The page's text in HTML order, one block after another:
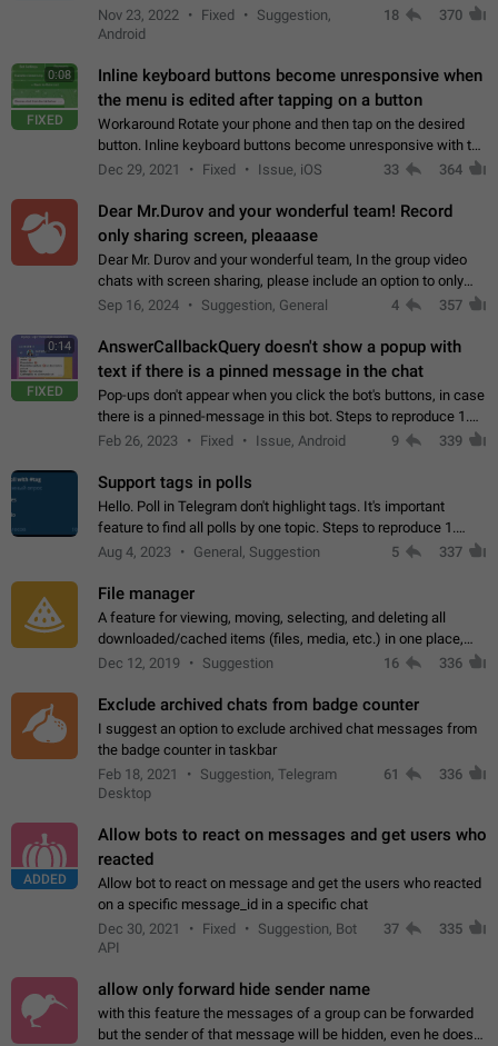
Manual removal of a large number of proxies in the proxy list.
4- Sharing multiple…
Nov 23, 2022 Fixed
Suggestion,
Android
18 370
0:08
FIXED
Inline keyboard buttons become unresponsive when
the menu is edited after tapping on a button
Workaround Rotate your phone and then tap on the desired
button. Inline keyboard buttons become unresponsive with the
new "menu transition" animation that appears when the menu
Dec 29, 2021 Fixed Issue, iOS 33 364
Dear Mr.Durov and your wonderful team! Record
only sharing screen, pleaaase
Dear Mr. Durov and your wonderful team, In the group video
chats with screen sharing, please include an option to only
record the shared screen, without switching to the avatars of
Sep 16, 2024 Suggestion, General 4 357
0:14
FIXED
AnswerCallbackQuery doesn't show a popup with
text if there is a pinned message in the chat
Pop-ups don't appear when you click the bot's buttons, in case
there is a pinned-message in this bot. Steps to reproduce 1.
Open @BotFather and pin random message. 2. Go to
Feb 26, 2023 Fixed Issue, Android 9 339
Support tags in polls
Hello. Poll in Telegram don't highlight tags. It's important
feature to find all polls by one topic. Steps to reproduce 1.
Create poll with any tag (#something) in question 2. Publish
Aug 4, 2023 General, Suggestion 5 337
File manager
A feature for viewing, moving, selecting, and deleting all
downloaded/cached items (files, media, etc.) in one place,
perhaps under Storage Usage in the app's Settings. This can
Dec 12, 2019 Suggestion 16 336
Exclude archived chats from badge counter
I suggest an option to exclude archived chat messages from
the badge counter in taskbar
Feb 18, 2021
Suggestion, Telegram
Desktop
61 336
ADDED
Allow bots to react on messages and get users who
reacted
Allow bot to react on message and get the users who reacted
on a specific message_id in a specific chat
Dec 30, 2021
Fixed
Suggestion, Bot
API
37 335
allow only forward hide sender name
with this feature the messages of a group can be forwarded
but the sender of that message will be hidden, even he doesn't